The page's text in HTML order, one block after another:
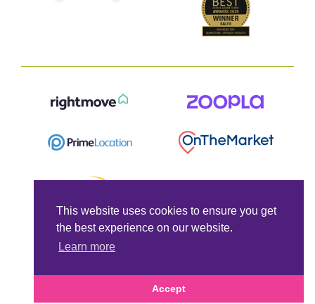
This website uses cookies to ensure you get
the best experience on our website.
Learn more
Accept